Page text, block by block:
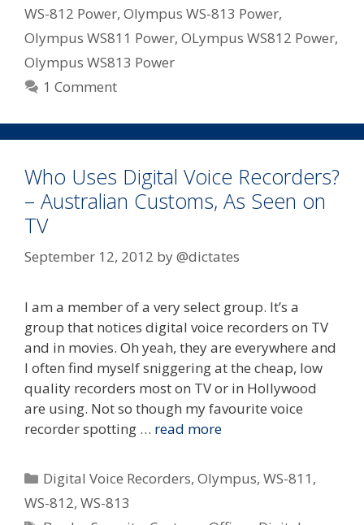
WS-812 Power, Olympus WS-813 Power,
Olympus WS811 Power, OLympus WS812 Power,
Olympus WS813 Power
1 Comment
Who Uses Digital Voice Recorders?
– Australian Customs, As Seen on
TV
September 12, 2012 by@dictates
I am a member of a very select group. It’s a
group that notices digital voice recorders on TV
and in movies. Oh yeah, they are everywhere and
I often find myself sniggering at the cheap, low
quality recorders most on TV or in Hollywood
are using. Not so though my favourite voice
recorder spotting … read more
Categories
Digital Voice Recorders,Olympus,WS-811 ,
WS-812, WS-813